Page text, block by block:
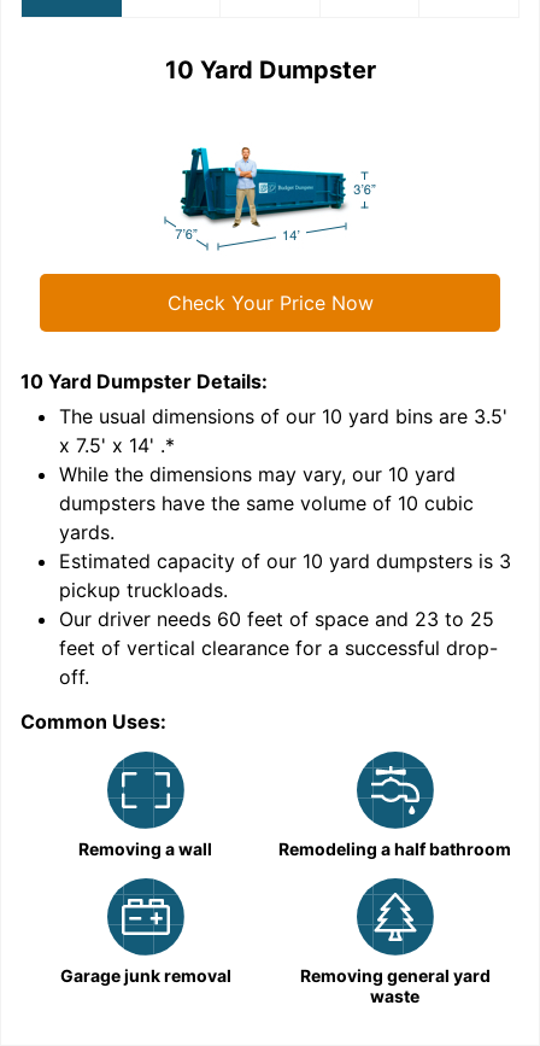
10 Yard Dumpster
Check Your Price Now
10 Yard Dumpster Details:
The usual dimensions of our 10 yard bins are 3.5'
x 7.5' x 14' .*
While the dimensions may vary, our 10 yard
dumpsters have the same volume of 10 cubic
yards.
Estimated capacity of our 10 yard dumpsters is 3
pickup truckloads.
Our driver needs 60 feet of space and 23 to 25
feet of vertical clearance for a successful drop-
off.
Common Uses:
Removing a wall Remodeling a half bathroom
Garage junk removal
Removing general yard
waste